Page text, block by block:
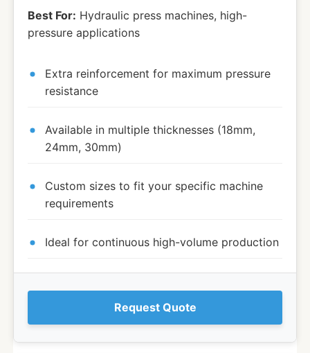
Best For: Hydraulic press machines, high-
pressure applications
Extra reinforcement for maximum pressure
resistance
Available in multiple thicknesses (18mm,
24mm, 30mm)
Custom sizes to fit your specific machine
requirements
Ideal for continuous high-volume production
Request Quote